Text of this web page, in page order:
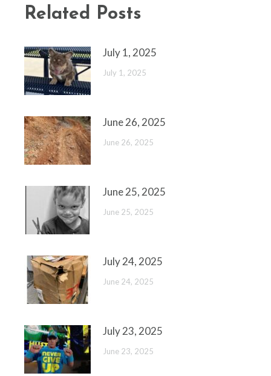
Related Posts
July 1, 2025
July 1, 2025
June 26, 2025
June 26, 2025
June 25, 2025
June 25, 2025
July 24, 2025
June 24, 2025
July 23, 2025
June 23, 2025